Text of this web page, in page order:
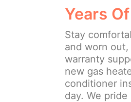
Years
Stay
and worn
warranty
new gas
conditioner
day. We